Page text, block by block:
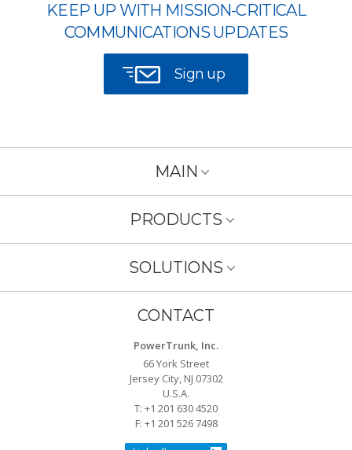
KEEP UP WITH MISSION-CRITICAL
COMMUNICATIONS UPDATES
Sign up
MAIN
PRODUCTS
SOLUTIONS
CONTACT
PowerTrunk, Inc.
66 York Street
Jersey City, NJ 07302
U.S.A.
T: +1 201 630 4520
F: +1 201 526 7498